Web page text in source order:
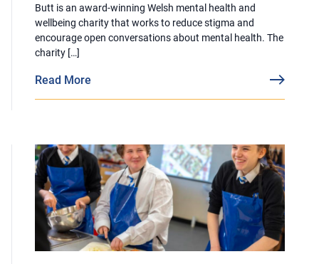
Butt is an award-winning Welsh mental health and
wellbeing charity that works to reduce stigma and
encourage open conversations about mental health. The
charity […]
Read More